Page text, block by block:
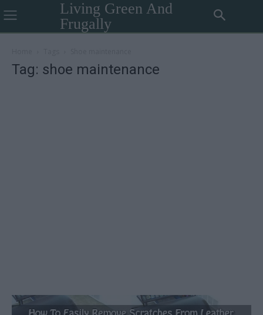
Living Green And
Frugally
Tag: shoe maintenance